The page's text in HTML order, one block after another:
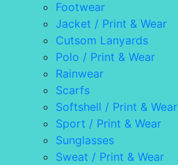
Footwear
Jacket / Print & Wear
Cutsom Lanyards
Polo / Print & Wear
Rainwear
Scarfs
Softshell / Print & Wear
Sport / Print & Wear
Sunglasses
Sweat / Print & Wear